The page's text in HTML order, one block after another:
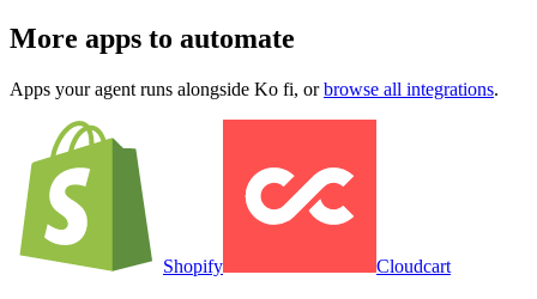
More apps to automate
Apps your agent runs alongside Ko fi, or browse all integrations.
Shopify Cloudcart